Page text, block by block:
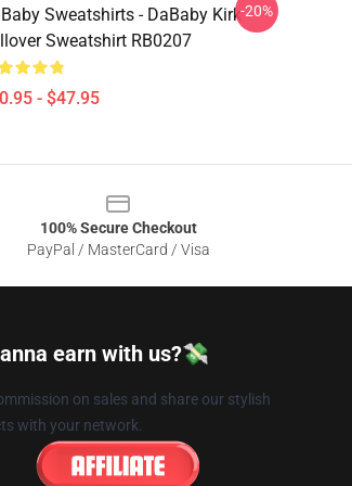
Sweatshirts - DaBaby Kirk
Sweatshirt RB0207
- $47.95
-20%
100% Secure Checkout
PayPal / MasterCard / Visa
earn with us?💸
on sales and share our stylish
with your network.